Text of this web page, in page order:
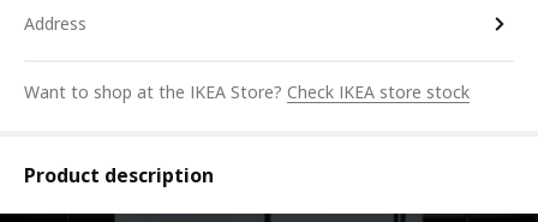
Address
Want to shop at the IKEA Store? Check IKEA store stock
Product description